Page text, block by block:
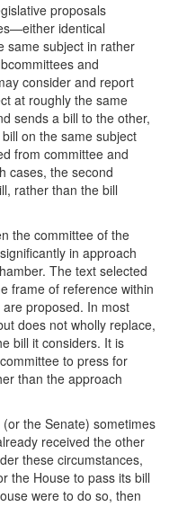
proposals
identical
same subject in rather
and
consider and report
at roughly the same
sends a bill to the other,
on the same subject
from committee and
cases, the second
rather than the bill
the committee of the
in approach
The text selected
frame of reference within
proposed. In most
does not wholly replace,
bill it considers. It is
to press for
than the approach
the Senate) sometimes
received the other
these circumstances,
the House to pass its bill
were to do so, then